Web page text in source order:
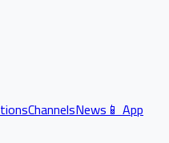
ChannelsNews📱 App